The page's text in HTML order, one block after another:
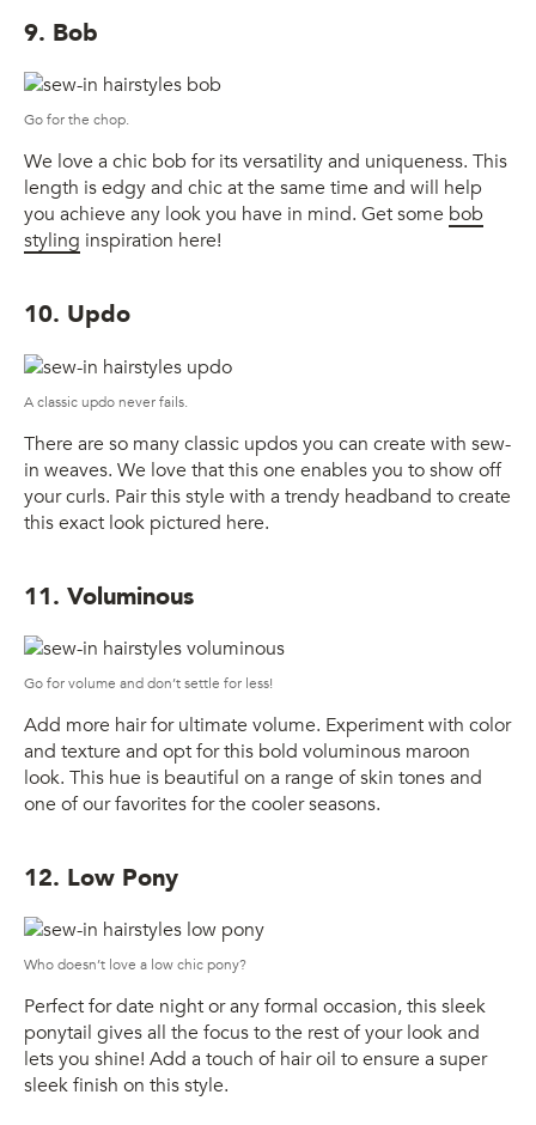
9. Bob
Go for the chop.
We love a chic bob for its versatility and uniqueness. This
length is edgy and chic at the same time and will help
you achieve any look you have in mind. Get some bob
styling inspiration here!
10. Updo
A classic updo never fails.
There are so many classic updos you can create with sew-
in weaves. We love that this one enables you to show off
your curls. Pair this style with a trendy headband to create
this exact look pictured here.
11. Voluminous
Go for volume and don’t settle for less!
Add more hair for ultimate volume. Experiment with color
and texture and opt for this bold voluminous maroon
look. This hue is beautiful on a range of skin tones and
one of our favorites for the cooler seasons.
12. Low Pony
Who doesn’t love a low chic pony?
Perfect for date night or any formal occasion, this sleek
ponytail gives all the focus to the rest of your look and
lets you shine! Add a touch of hair oil to ensure a super
sleek finish on this style.